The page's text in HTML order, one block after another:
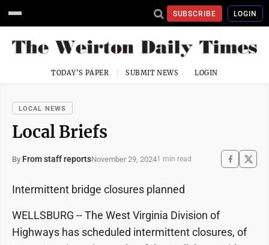
SUBSCRIBE LOGIN
TODAY'S PAPER SUBMIT NEWS LOGIN
LOCAL NEWS
Local Briefs
By From staff reportsNovember 29, 20241 min read
Intermittent bridge closures planned
WELLSBURG -- The West Virginia Division of
Highways has scheduled intermittent closures, of